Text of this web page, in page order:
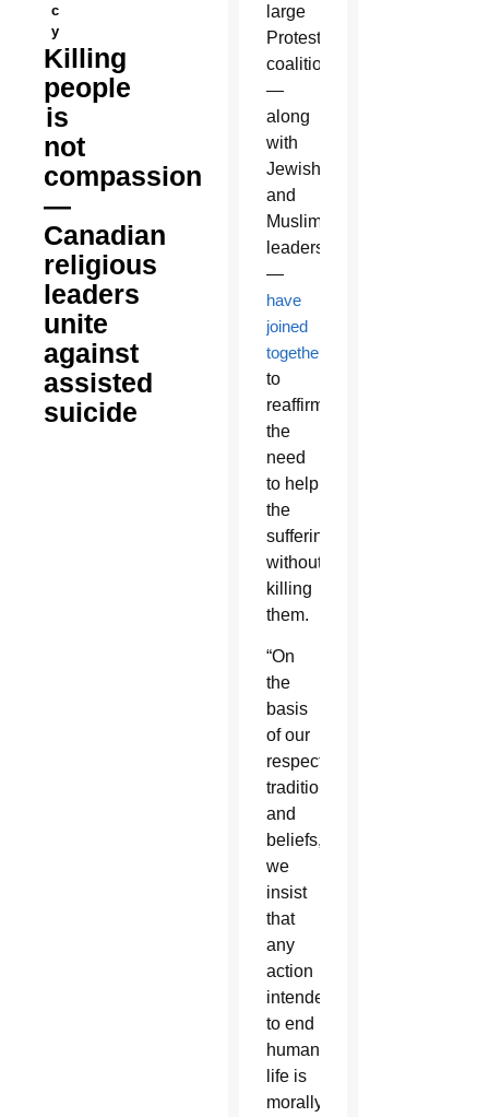
c
y
Killing
people
is
not
compassion
—
Canadian
religious
leaders
unite
against
assisted
suicide
large
Protestant
coalition
—
along
with
Jewish
and
Muslim
leaders
—
have
joined
together
to
reaffirm
the
need
to help
the
suffering
without
killing
them.
“On
the
basis
of our
respective
traditions
and
beliefs,
we
insist
that
any
action
intended
to end
human
life is
morally